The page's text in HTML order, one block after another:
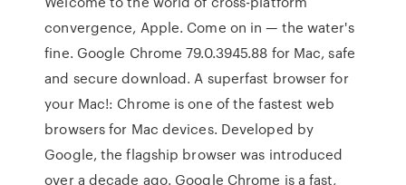
convergence, Apple. Come on in — the water's
fine. Google Chrome 79.0.3945.88 for Mac, safe
and secure download. A superfast browser for
your Mac!: Chrome is one of the fastest web
browsers for Mac devices. Developed by
Google, the flagship browser was introduced
over a decade ago. Google Chrome is a fast,